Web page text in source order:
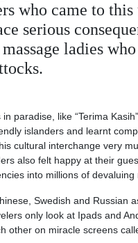
who came to
serious
ladies
paradise, like “Terima
islanders and learnt
cultural interchange very
also felt happy at their
into millions of devaluing
Swedish and Russian
only look at Ipads and
on miracle screens